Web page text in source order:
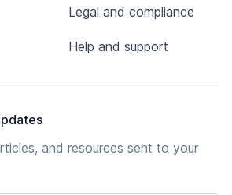
Legal and compliance
Help and support
and resources sent to your